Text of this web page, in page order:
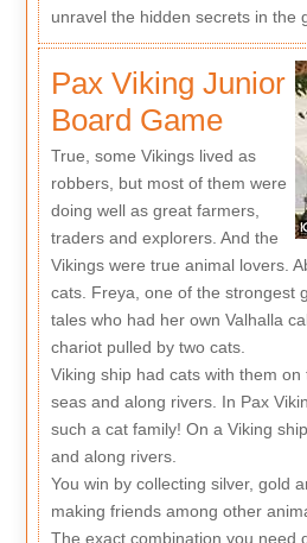
unravel the hidden secrets in the
Pax Viking Junior
Board Game
True, some Vikings lived as
robbers, but most of them were
doing well as great farmers,
traders and explorers. And the
Vikings were true animal lovers.
cats. Freya, one of the strongest
tales who had her own Valhalla
chariot pulled by two cats.
Viking ship had cats with them
seas and along rivers. In Pax
such a cat family! On a Viking
and along rivers.
You win by collecting silver, gold
making friends among other
The exact combination you need